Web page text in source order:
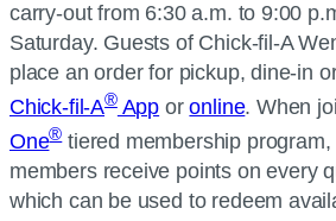
carry-out from 6:30 a.m. to 9:00
Saturday. Guests of Chick-fil-A
place an order for pickup, dine-in
Chick-fil-A®App oronline. When
One®tiered membership program,
members receive points on every
which can be used to redeem